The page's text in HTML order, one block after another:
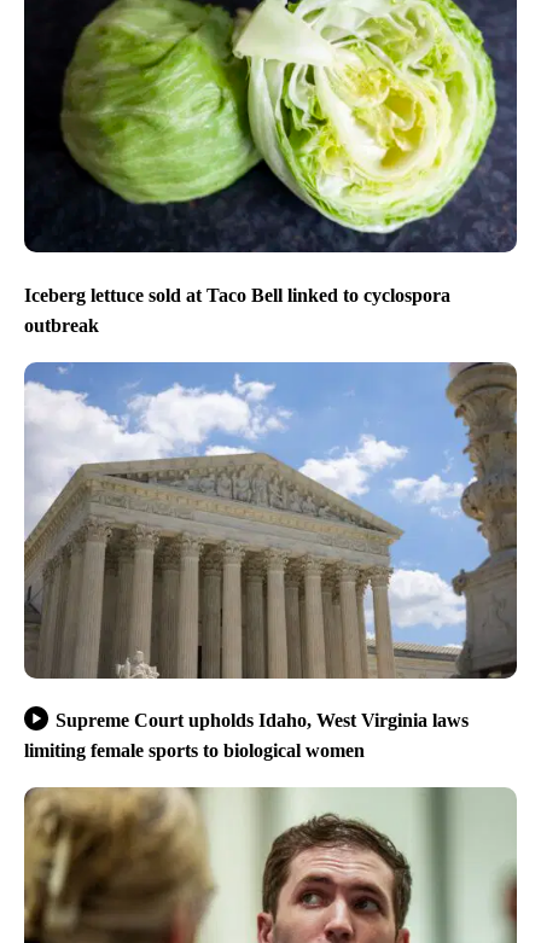
Iceberg lettuce sold at Taco Bell linked to cyclospora
outbreak
Supreme Court upholds Idaho, West Virginia laws
limiting female sports to biological women